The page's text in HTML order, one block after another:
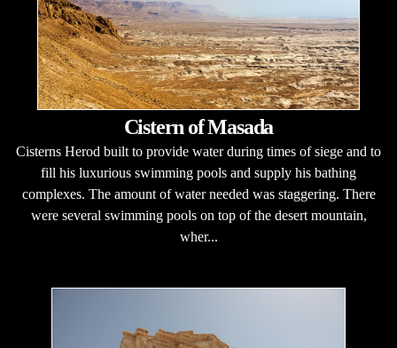
Cistern of Masada
Cisterns Herod built to provide water during times of siege and to
fill his luxurious swimming pools and supply his bathing
complexes. The amount of water needed was staggering. There
were several swimming pools on top of the desert mountain,
wher...